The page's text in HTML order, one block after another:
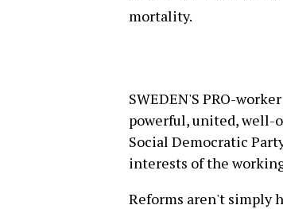
mortality.
SWEDEN'S PRO-
powerful, united, well-
Social Democratic
interests of the
Reforms aren't simply